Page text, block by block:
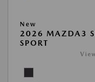
New
2026 MAZDA3
SPORT